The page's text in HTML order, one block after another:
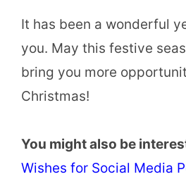
It has been a wonderful
you. May this festive
bring you more
Christmas!
You might also be
Wishes for Social Media